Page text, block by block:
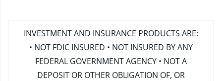
INVESTMENT AND INSURANCE PRODUCTS ARE:
• NOT FDIC INSURED • NOT INSURED BY ANY
FEDERAL GOVERNMENT AGENCY • NOT A
DEPOSIT OR OTHER OBLIGATION OF, OR